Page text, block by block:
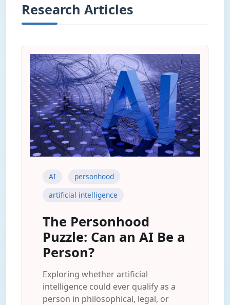
Research Articles
AI
personhood
artificial intelligence
The Personhood
Puzzle: Can an AI Be a
Person?
Exploring whether artificial
intelligence could ever qualify as a
person in philosophical, legal, or